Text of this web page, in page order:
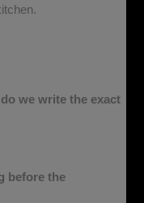
we write the exact
before the